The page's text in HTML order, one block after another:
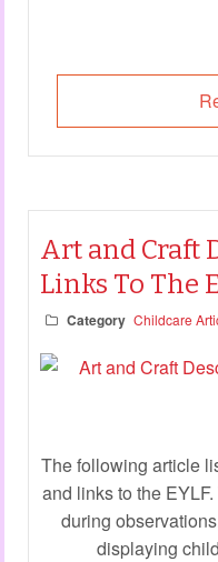
Art and Craft
Links To The
Category Childcare
The following article
and links to the
during
displaying